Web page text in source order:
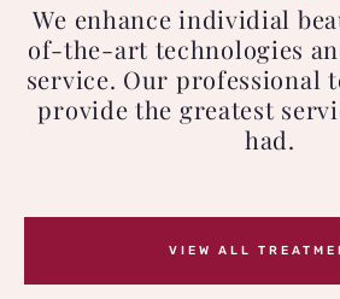
We enhance individial
of-the-art technologies
service. Our professional
provide the greatest
had.
VIEW ALL